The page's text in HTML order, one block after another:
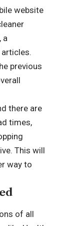
website
a
previous
there are
times,
This will
way to
of all